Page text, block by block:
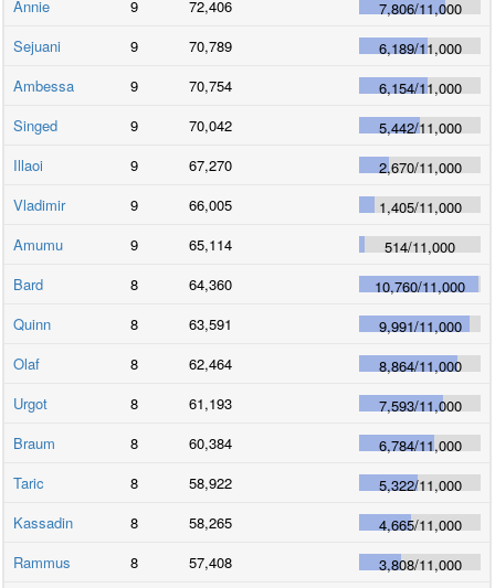
Annie
9 72,406 7,806/11,000
Sejuani
9 70,789 6,189/11,000
Ambessa
9 70,754 6,154/11,000
Singed
9 70,042 5,442/11,000
Illaoi
9 67,270 2,670/11,000
Vladimir
9 66,005 1,405/11,000
Amumu
9 65,114 514/11,000
Bard
8 64,360 10,760/11,000
Quinn
8 63,591 9,991/11,000
Olaf
8 62,464 8,864/11,000
Urgot
8 61,193 7,593/11,000
Braum
8 60,384 6,784/11,000
Taric
8 58,922 5,322/11,000
Kassadin
8 58,265 4,665/11,000
Rammus
8 57,408 3,808/11,000